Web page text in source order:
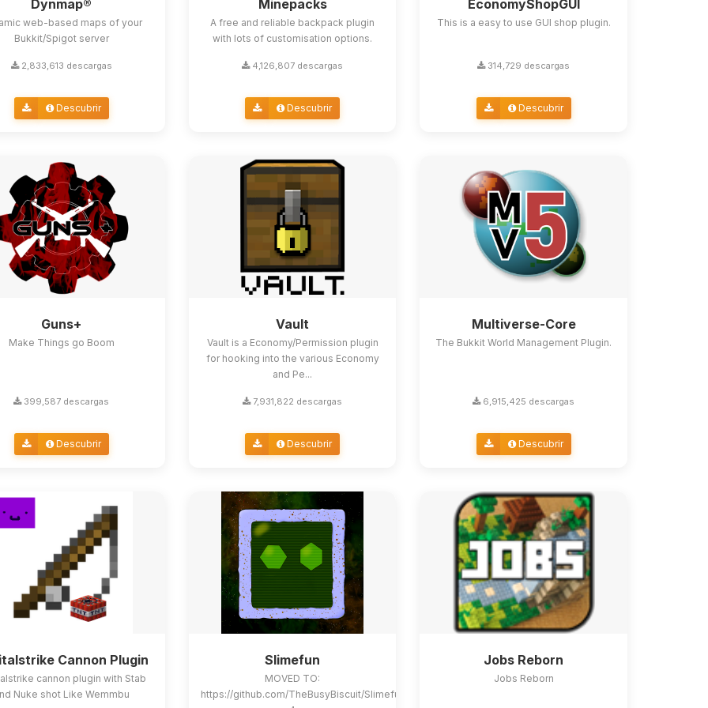
Dynmap®
web-based maps of your
Bukkit/Spigot server
2,833,613 descargas
Descubrir
Minepacks
A free and reliable backpack plugin
with lots of customisation options.
4,126,807 descargas
Descubrir
EconomyShopGUI
This is a easy to use GUI shop plugin.
314,729 descargas
Descubrir
Guns+
Make Things go Boom
399,587 descargas
Descubrir
Vault
Vault is a Economy/Permission plugin
for hooking into the various Economy
and Pe...
7,931,822 descargas
Descubrir
Multiverse-Core
The Bukkit World Management Plugin.
6,915,425 descargas
Descubrir
Cannon Plugin
cannon plugin with Stab
Nuke shot Like Wemmbu
Slimefun
MOVED TO:
https://github.com/TheBusyBiscuit/Slimefun4#slimefun-
Jobs Reborn
Jobs Reborn